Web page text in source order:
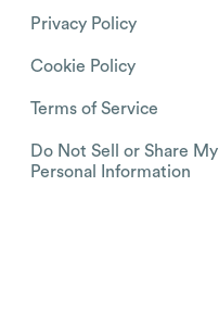
Privacy Policy
Cookie Policy
Terms of Service
Do Not Sell or Share My
Personal Information